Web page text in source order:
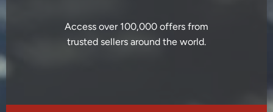
Access over 100,000 offers from
trusted sellers around the world.